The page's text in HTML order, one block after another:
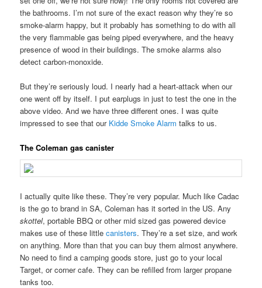
the bathrooms. I’m not sure of the exact reason why they’re so
smoke-alarm happy, but it probably has something to do with all
the very flammable gas being piped everywhere, and the heavy
presence of wood in their buildings. The smoke alarms also
detect carbon-monoxide.
But they’re seriously loud. I nearly had a heart-attack when our
one went off by itself. I put earplugs in just to test the one in the
above video. And we have three different ones. I was quite
impressed to see that our Kidde Smoke Alarm talks to us.
The Coleman gas canister
I actually quite like these. They’re very popular. Much like Cadac
is the go to brand in SA, Coleman has it sorted in the US. Any
skottel, portable BBQ or other mid sized gas powered device
makes use of these littlecanisters. They’re a set size, and work
on anything. More than that you can buy them almost anywhere.
No need to find a camping goods store, just go to your local
Target, or corner cafe. They can be refilled from larger propane
tanks too.